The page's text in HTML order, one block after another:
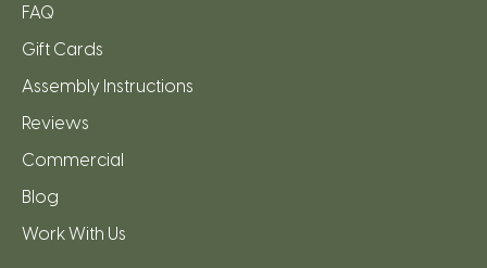
FAQ
Gift Cards
Assembly Instructions
Reviews
Commercial
Blog
Work With Us